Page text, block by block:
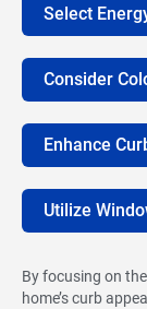
Select
Consider
Enhance
Utilize
By focusing on
home’s curb